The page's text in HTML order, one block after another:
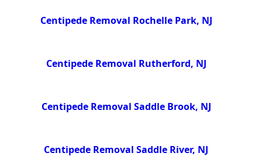
Centipede Removal Rochelle Park, NJ
Centipede Removal Rutherford, NJ
Centipede Removal Saddle Brook, NJ
Centipede Removal Saddle River, NJ